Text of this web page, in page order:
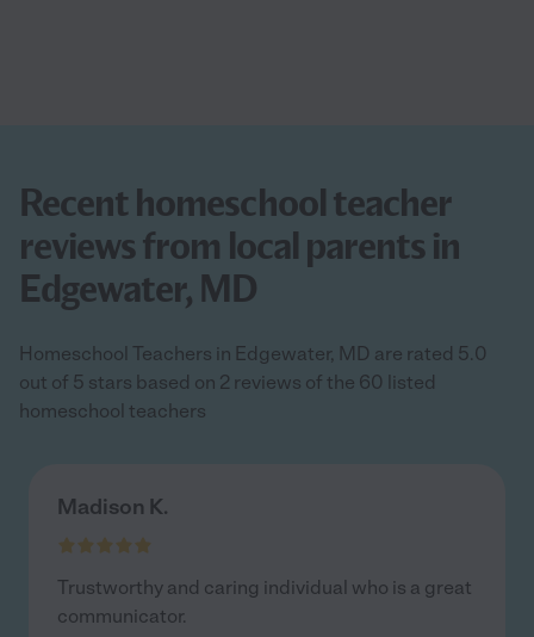
Recent homeschool teacher
reviews from local parents in
Edgewater, MD
Homeschool Teachers in Edgewater, MD are rated 5.0
out of 5 stars based on 2 reviews of the 60 listed
homeschool teachers
Madison K.
Trustworthy and caring individual who is a great
communicator.